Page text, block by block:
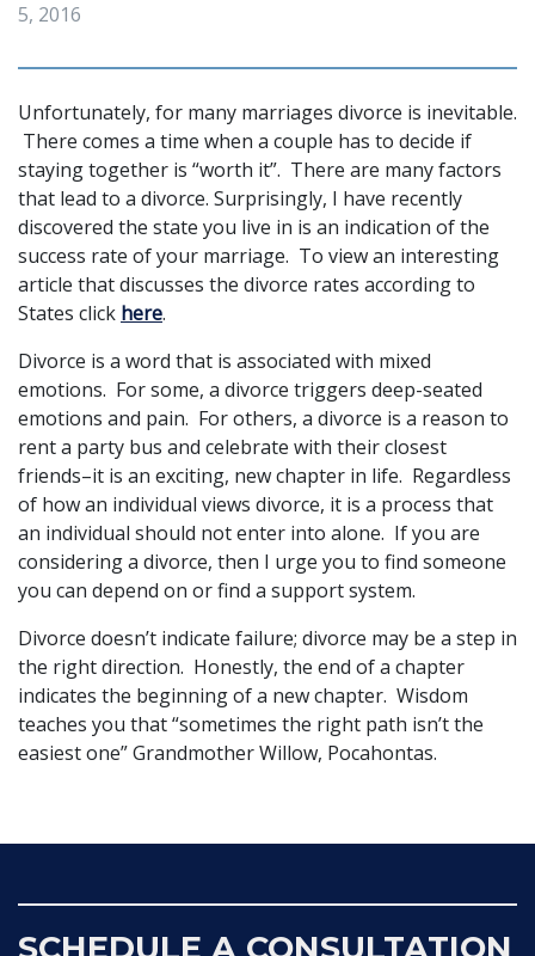
5, 2016
Unfortunately, for many marriages divorce is inevitable.
There comes a time when a couple has to decide if
staying together is “worth it”. There are many factors
that lead to a divorce. Surprisingly, I have recently
discovered the state you live in is an indication of the
success rate of your marriage. To view an interesting
article that discusses the divorce rates according to
States click here.
Divorce is a word that is associated with mixed
emotions. For some, a divorce triggers deep-seated
emotions and pain. For others, a divorce is a reason to
rent a party bus and celebrate with their closest
friends–it is an exciting, new chapter in life. Regardless
of how an individual views divorce, it is a process that
an individual should not enter into alone. If you are
considering a divorce, then I urge you to find someone
you can depend on or find a support system.
Divorce doesn’t indicate failure; divorce may be a step in
the right direction. Honestly, the end of a chapter
indicates the beginning of a new chapter. Wisdom
teaches you that “sometimes the right path isn’t the
easiest one” Grandmother Willow, Pocahontas.